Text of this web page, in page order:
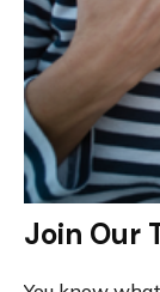
Join Our